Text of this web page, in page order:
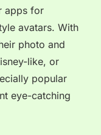
apps for
avatars. With
photo and
like, or
popular
eye-catching